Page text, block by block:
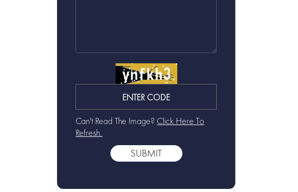
Can't Read The Image? Click Here To
Refresh.